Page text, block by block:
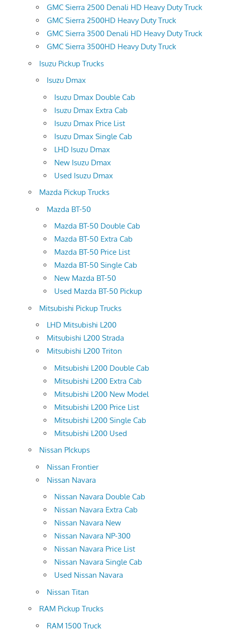
GMC Sierra 2500 Denali HD Heavy Duty Truck
GMC Sierra 2500HD Heavy Duty Truck
GMC Sierra 3500 Denali HD Heavy Duty Truck
GMC Sierra 3500HD Heavy Duty Truck
Isuzu Pickup Trucks
Isuzu Dmax
Isuzu Dmax Double Cab
Isuzu Dmax Extra Cab
Isuzu Dmax Price List
Isuzu Dmax Single Cab
LHD Isuzu Dmax
New Isuzu Dmax
Used Isuzu Dmax
Mazda Pickup Trucks
Mazda BT-50
Mazda BT-50 Double Cab
Mazda BT-50 Extra Cab
Mazda BT-50 Price List
Mazda BT-50 Single Cab
New Mazda BT-50
Used Mazda BT-50 Pickup
Mitsubishi Pickup Trucks
LHD Mitsubishi L200
Mitsubishi L200 Strada
Mitsubishi L200 Triton
Mitsubishi L200 Double Cab
Mitsubishi L200 Extra Cab
Mitsubishi L200 New Model
Mitsubishi L200 Price List
Mitsubishi L200 Single Cab
Mitsubishi L200 Used
Nissan PIckups
Nissan Frontier
Nissan Navara
Nissan Navara Double Cab
Nissan Navara Extra Cab
Nissan Navara New
Nissan Navara NP-300
Nissan Navara Price List
Nissan Navara Single Cab
Used Nissan Navara
Nissan Titan
RAM Pickup Trucks
RAM 1500 Truck